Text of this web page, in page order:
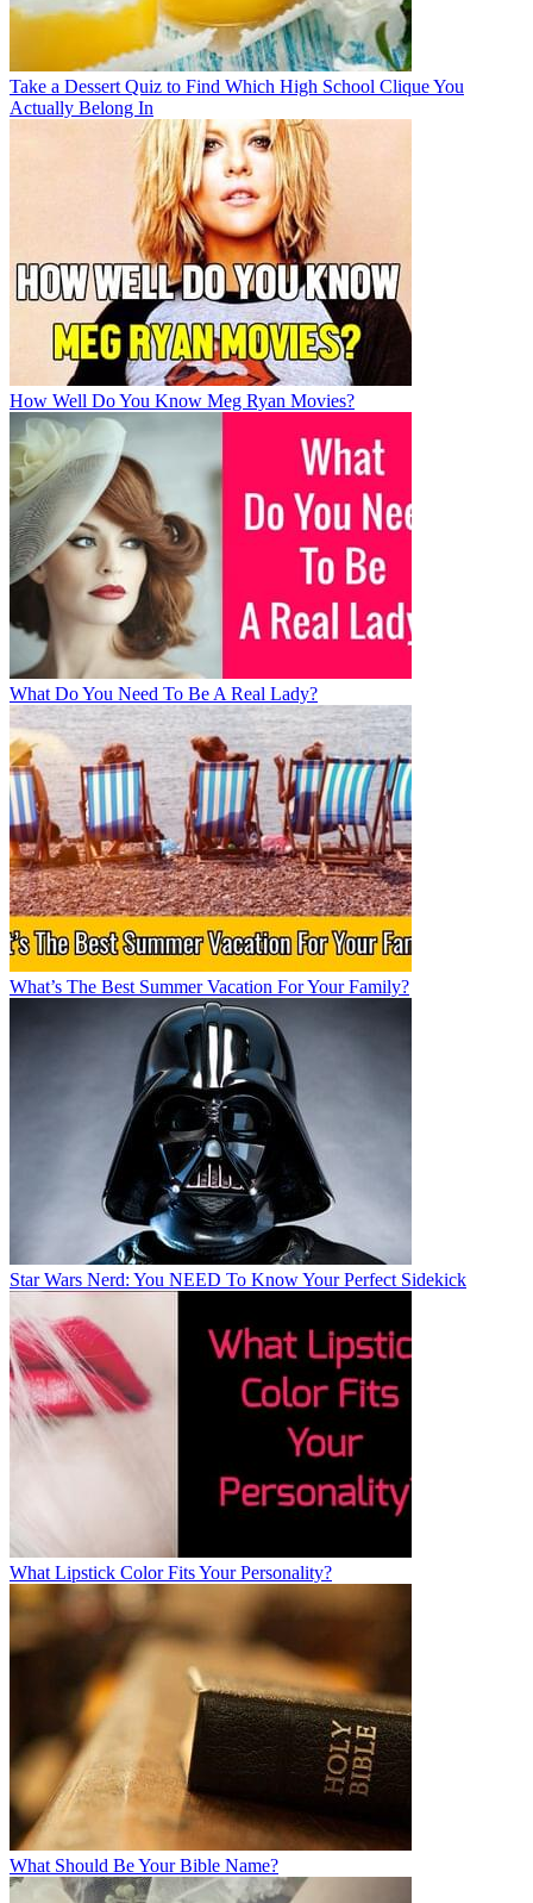
Take a Dessert Quiz to Find Which High School Clique You
Actually Belong In
How Well Do You Know Meg Ryan Movies?
What Do You Need To Be A Real Lady?
What’s The Best Summer Vacation For Your Family?
Star Wars Nerd: You NEED To Know Your Perfect Sidekick
What Lipstick Color Fits Your Personality?
What Should Be Your Bible Name?